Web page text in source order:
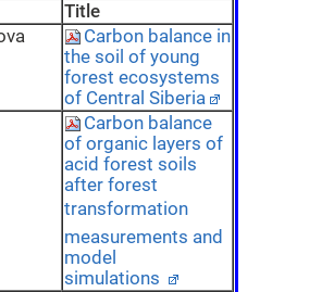
Title
Carbon balance in
the soil of young
forest ecosystems
of Central Siberia
Carbon balance
of organic layers of
acid forest soils
after forest
transformation 
measurements and
model
simulations